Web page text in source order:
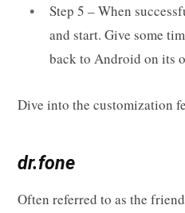
Step 5 – When
and start. Give some
back to Android on its
Dive into the customization
dr.fone
Often referred to as the